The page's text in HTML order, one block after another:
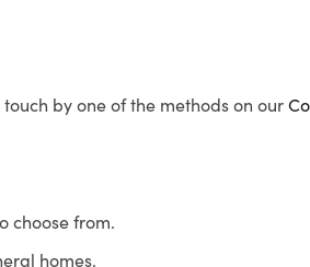
by one of the methods on our
choose from.
homes.